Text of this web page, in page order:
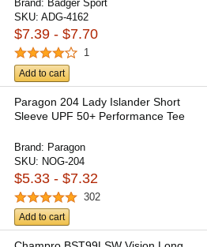
Brand: Badger Sport
SKU:ADG-4162
$7.39 - $7.70
1
Add to cart
Paragon 204 Lady Islander Short
Sleeve UPF 50+ Performance Tee
Brand: Paragon
SKU: NOG-204
$5.33 - $7.32
302
Add to cart